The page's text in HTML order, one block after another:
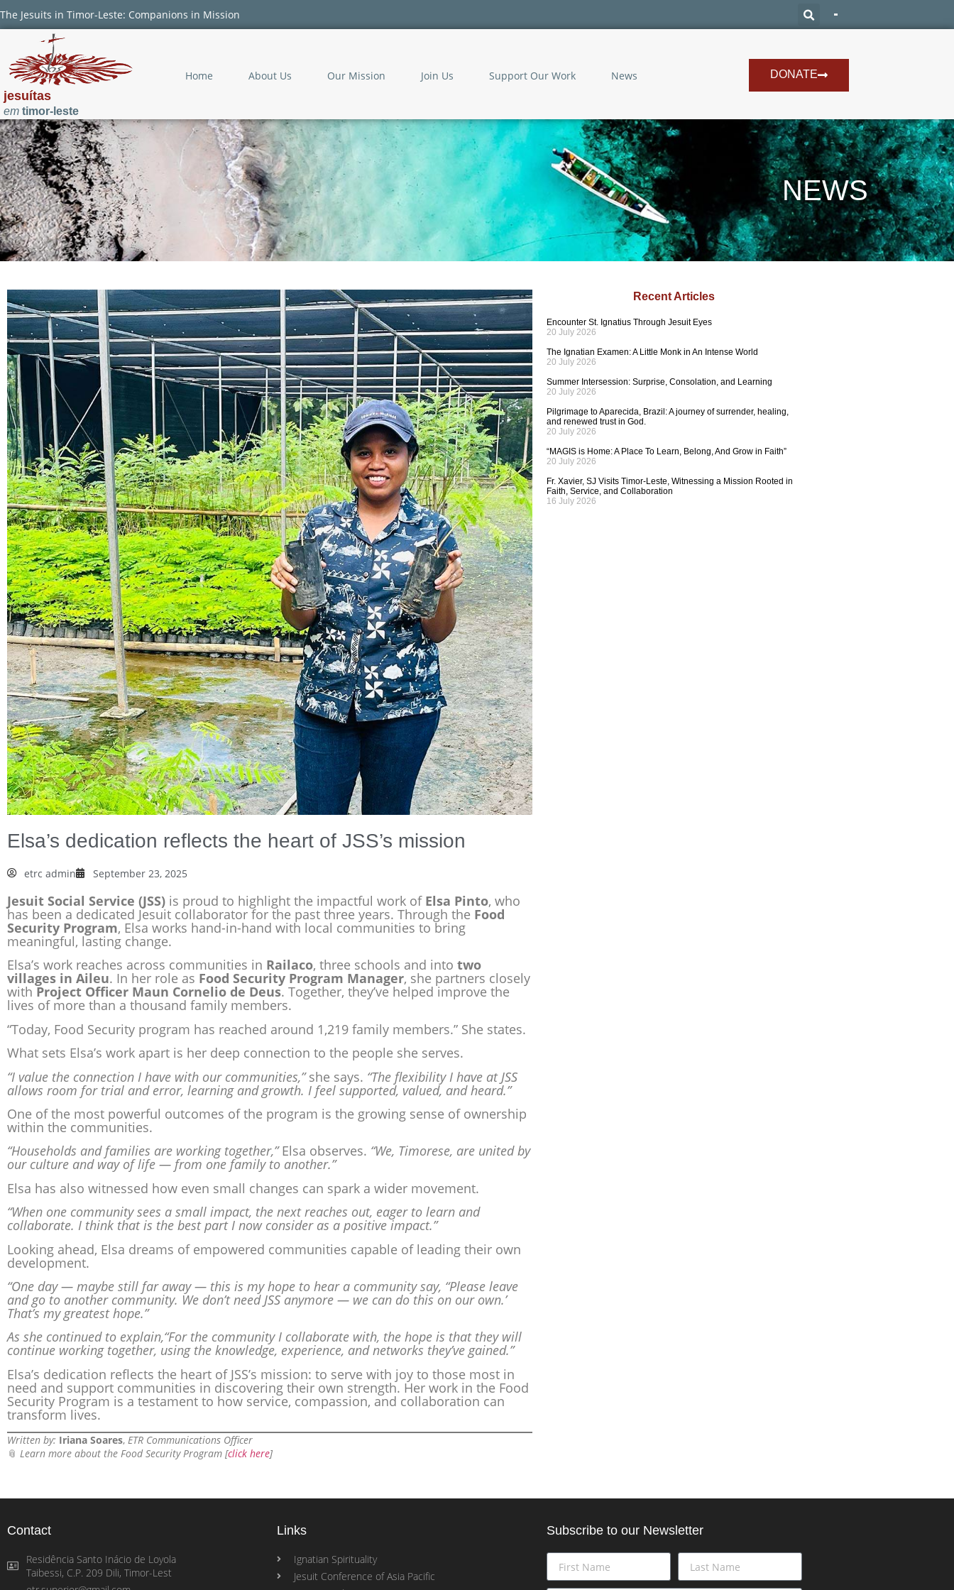
The Jesuits in Timor-Leste: Companions in Mission
jesuítas
em timor-leste
Home About Us Our Mission Join Us Support Our Work News DONATE
NEWS
Elsa’s dedication reflects the heart of JSS’s mission
etrc admin September 23, 2025
Jesuit Social Service (JSS) is proud to highlight the impactful work of Elsa Pinto, who
has been a dedicated Jesuit collaborator for the past three years. Through the Food
Security Program, Elsa works hand-in-hand with local communities to bring
meaningful, lasting change.
Elsa’s work reaches across communities in Railaco, three schools and into two
villages in Aileu. In her role as Food Security Program Manager, she partners closely
withProject Officer Maun Cornelio de Deus. Together, they’ve helped improve the
lives of more than a thousand family members.
“Today, Food Security program has reached around 1,219 family members.” She states.
What sets Elsa’s work apart is her deep connection to the people she serves.
“I value the connection I have with our communities,”she says. “The flexibility I have at JSS
allows room for trial and error, learning and growth. I feel supported, valued, and heard.”
One of the most powerful outcomes of the program is the growing sense of ownership
within the communities.
“Households and families are working together,”Elsa observes. “We, Timorese, are united by
our culture and way of life — from one family to another.”
Elsa has also witnessed how even small changes can spark a wider movement.
“When one community sees a small impact, the next reaches out, eager to learn and
collaborate. I think that is the best part I now consider as a positive impact.”
Looking ahead, Elsa dreams of empowered communities capable of leading their own
development.
“One day — maybe still far away — this is my hope to hear a community say, “Please leave
and go to another community. We don’t need JSS anymore — we can do this on our own.’
That’s my greatest hope.”
As she continued to explain,“For the community I collaborate with, the hope is that they will
continue working together, using the knowledge, experience, and networks they’ve gained.”
Elsa’s dedication reflects the heart of JSS’s mission: to serve with joy to those most in
need and support communities in discovering their own strength. Her work in the Food
Security Program is a testament to how service, compassion, and collaboration can
transform lives.
Written by: Iriana Soares, ETR Communications Officer
📎 Learn more about the Food Security Program [click here]
Recent Articles
Encounter St. Ignatius Through Jesuit Eyes
20 July 2026
The Ignatian Examen: A Little Monk in An Intense World
20 July 2026
Summer Intersession: Surprise, Consolation, and Learning
20 July 2026
Pilgrimage to Aparecida, Brazil: A journey of surrender, healing,
and renewed trust in God.
20 July 2026
“MAGIS is Home: A Place To Learn, Belong, And Grow in Faith”
20 July 2026
Fr. Xavier, SJ Visits Timor-Leste, Witnessing a Mission Rooted in
Faith, Service, and Collaboration
16 July 2026
Contact
Residência Santo Inácio de Loyola
Taibessi, C.P. 209 Dili, Timor-Lest
Links
Ignatian Spirituality
Jesuit Conference of Asia Pacific
Subscribe to our Newsletter